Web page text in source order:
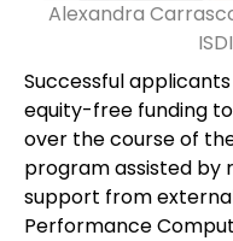
Alexandra
Successful
equity-free funding
over the course of
program assisted by
support from
Performance